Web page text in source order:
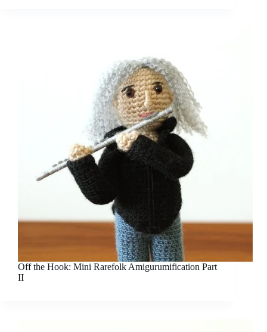
Off the Hook: Mini Rarefolk Amigurumification Part
II